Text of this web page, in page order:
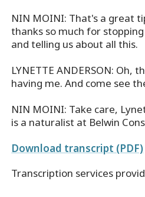
NIN MOINI: That's a great
thanks so much for
and telling us about all this.
LYNETTE ANDERSON: Oh,
having me. And come see
NIN MOINI: Take care,
is a naturalist at Belwin
Download transcript (PDF)
Transcription services